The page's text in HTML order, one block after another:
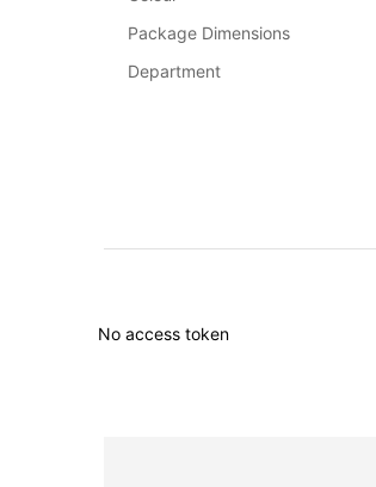
Package Dimensions
Department
No access token